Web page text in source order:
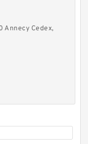
Annecy Cedex,